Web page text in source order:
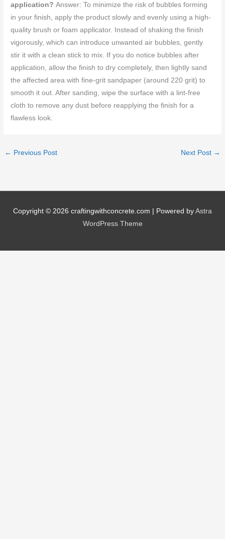
application?Answer: To minimize the risk of bubbles forming
in your finish, apply the product slowly and evenly using a high-
quality brush or foam applicator. Instead of shaking the finish
vigorously, which can introduce unwanted air bubbles, gently
stir it with a clean stick to mix. If you do notice bubbles after
application, allow the finish to dry completely, then lightly sand
the affected area with fine-grit sandpaper (around 220 grit) to
smooth it out. After sanding, wipe the surface with a lint-free
cloth to remove any dust before reapplying the finish for a
flawless look.
← Previous Post Next Post →
Copyright © 2026 craftingwithconcrete.com | Powered by Astra
WordPress Theme